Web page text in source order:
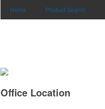
Home Product Search
Office Location